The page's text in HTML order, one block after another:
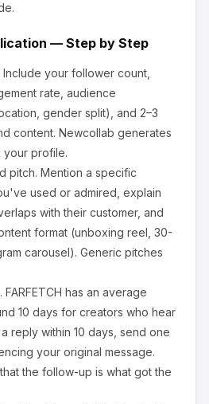
— Step by Step
Include your follower count,
rate, audience
gender split), and 2–3
content. Newcollab generates
your profile.
pitch. Mention a specific
used or admired, explain
with their customer, and
format (unboxing reel, 30-
carousel). Generic pitches
FARFETCH has an average
10 days for creators who hear
reply within 10 days, send one
your original message.
the follow-up is what got the